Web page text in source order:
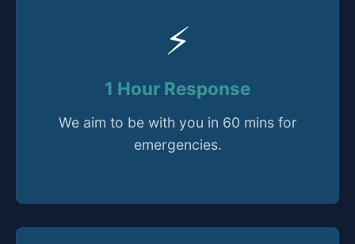
⚡
1 Hour Response
We aim to be with you in 60 mins for
emergencies.